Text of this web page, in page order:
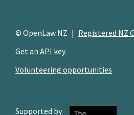
© OpenLaw NZ | Registered NZ
Get an API key
Volunteering opportunities
Supported by